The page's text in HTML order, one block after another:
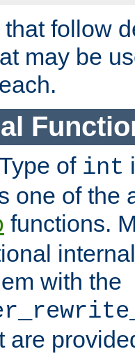
follow
may be
of int
one of the
functions.
with the
are